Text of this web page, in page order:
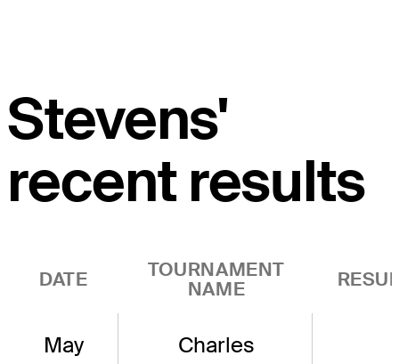
Stevens'
recent results
DATE
TOURNAMENT
NAME
May
Charles